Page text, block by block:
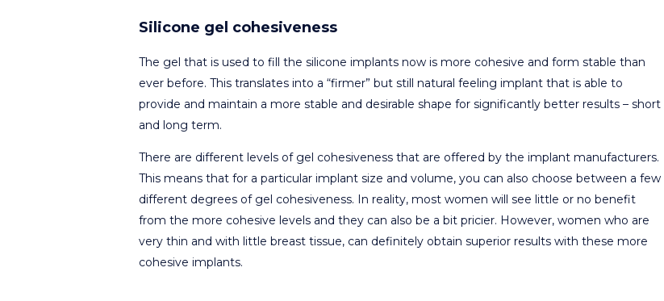
Silicone gel cohesiveness
The gel that is used to fill the silicone implants now is more cohesive and form stable than
ever before. This translates into a “firmer” but still natural feeling implant that is able to
provide and maintain a more stable and desirable shape for significantly better results – short
and long term.
There are different levels of gel cohesiveness that are offered by the implant manufacturers.
This means that for a particular implant size and volume, you can also choose between a few
different degrees of gel cohesiveness. In reality, most women will see little or no benefit
from the more cohesive levels and they can also be a bit pricier. However, women who are
very thin and with little breast tissue, can definitely obtain superior results with these more
cohesive implants.